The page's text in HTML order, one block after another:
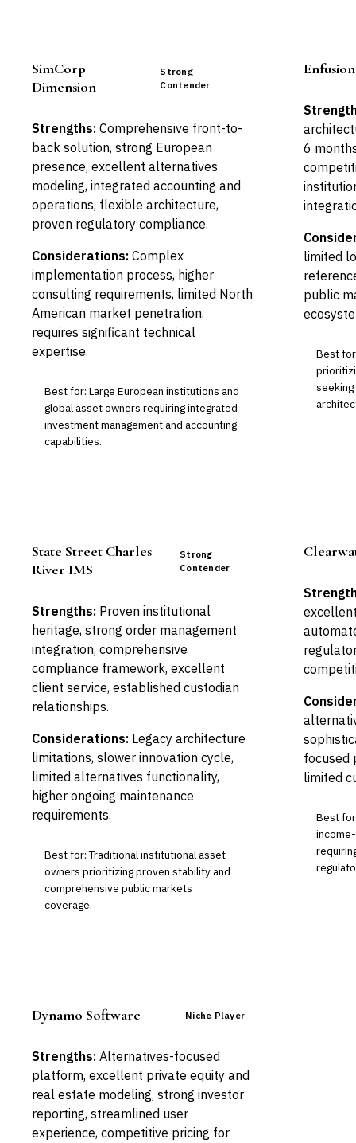
SimCorp
Dimension
Strong
Contender
Strengths: Comprehensive front-to-
back solution, strong European
presence, excellent alternatives
modeling, integrated accounting and
operations, flexible architecture,
proven regulatory compliance.
Considerations: Complex
implementation process, higher
consulting requirements, limited North
American market penetration,
requires significant technical
expertise.
Best for: Large European institutions and
global asset owners requiring integrated
investment management and accounting
capabilities.
Enfusion
6
limited
public
Best
State Street Charles
River IMS
Strong
Contender
Strengths: Proven institutional
heritage, strong order management
integration, comprehensive
compliance framework, excellent
client service, established custodian
relationships.
Considerations: Legacy architecture
limitations, slower innovation cycle,
limited alternatives functionality,
higher ongoing maintenance
requirements.
Best for: Traditional institutional asset
owners prioritizing proven stability and
comprehensive public markets
coverage.
focused
limited
Best
Dynamo Software Niche Player
Strengths: Alternatives-focused
platform, excellent private equity and
real estate modeling, strong investor
reporting, streamlined user
experience, competitive pricing for